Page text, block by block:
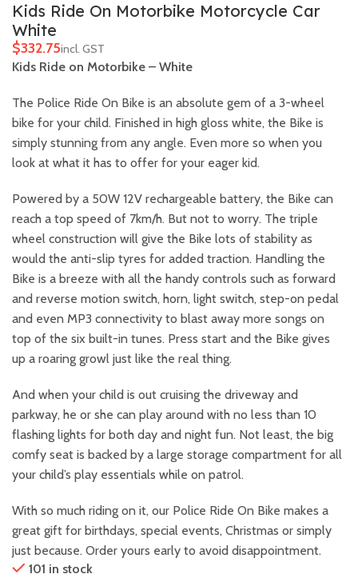
Kids Ride On Motorbike Motorcycle Car
White
$
Kids Ride on Motorbike – White
The Police Ride On Bike is an absolute gem of a 3-wheel
bike for your child. Finished in high gloss white, the Bike is
simply stunning from any angle. Even more so when you
look at what it has to offer for your eager kid.
Powered by a 50W 12V rechargeable battery, the Bike can
reach a top speed of 7km/h. But not to worry. The triple
wheel construction will give the Bike lots of stability as
would the anti-slip tyres for added traction. Handling the
Bike is a breeze with all the handy controls such as forward
and reverse motion switch, horn, light switch, step-on pedal
and even MP3 connectivity to blast away more songs on
top of the six built-in tunes. Press start and the Bike gives
up a roaring growl just like the real thing.
And when your child is out cruising the driveway and
parkway, he or she can play around with no less than 10
flashing lights for both day and night fun. Not least, the big
comfy seat is backed by a large storage compartment for all
your child’s play essentials while on patrol.
With so much riding on it, our Police Ride On Bike makes a
great gift for birthdays, special events, Christmas or simply
just because. Order yours early to avoid disappointment.
101 in stock